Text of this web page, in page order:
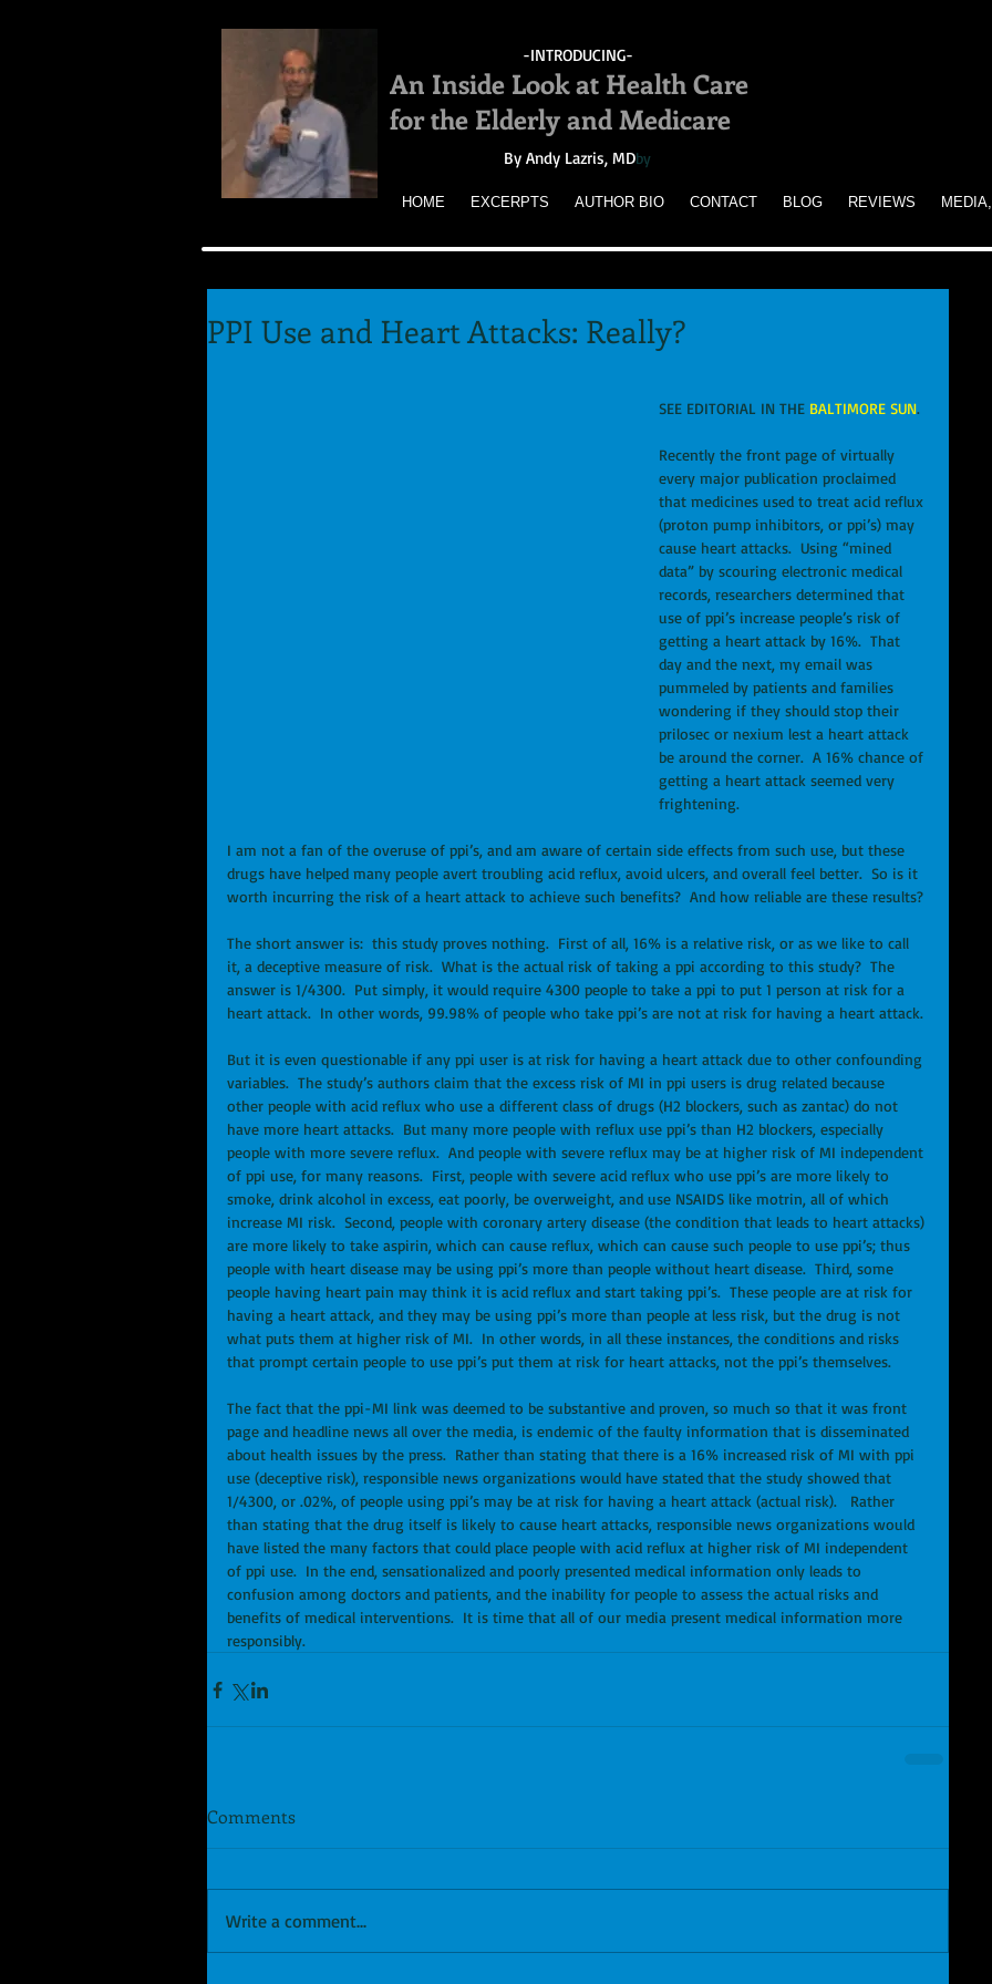
-INTRODUCING-
An Inside Look at Health Care
for the Elderly and Medicare
By Andy Lazris, MDby
HOME EXCERPTS AUTHOR BIO CONTACT BLOG REVIEWS
PPI Use and Heart Attacks: Really?
SEE EDITORIAL IN THE BALTIMORE SUN.
Recently the front page of virtually
every major publication proclaimed
that medicines used to treat acid reflux
(proton pump inhibitors, or ppi’s) may
cause heart attacks.  Using “mined
data” by scouring electronic medical
records, researchers determined that
use of ppi’s increase people’s risk of
getting a heart attack by 16%.  That
day and the next, my email was
pummeled by patients and families
wondering if they should stop their
prilosec or nexium lest a heart attack
be around the corner.  A 16% chance of
getting a heart attack seemed very
frightening.
I am not a fan of the overuse of ppi’s, and am aware of certain side effects from such use, but these
drugs have helped many people avert troubling acid reflux, avoid ulcers, and overall feel better.  So is it
worth incurring the risk of a heart attack to achieve such benefits?  And how reliable are these results?
The short answer is:  this study proves nothing.  First of all, 16% is a relative risk, or as we like to call
it, a deceptive measure of risk.  What is the actual risk of taking a ppi according to this study?  The
answer is 1/4300.  Put simply, it would require 4300 people to take a ppi to put 1 person at risk for a
heart attack.  In other words, 99.98% of people who take ppi’s are not at risk for having a heart attack.
But it is even questionable if any ppi user is at risk for having a heart attack due to other confounding
variables.  The study’s authors claim that the excess risk of MI in ppi users is drug related because
other people with acid reflux who use a different class of drugs (H2 blockers, such as zantac) do not
have more heart attacks.  But many more people with reflux use ppi’s than H2 blockers, especially
people with more severe reflux.  And people with severe reflux may be at higher risk of MI independent
of ppi use, for many reasons.  First, people with severe acid reflux who use ppi’s are more likely to
smoke, drink alcohol in excess, eat poorly, be overweight, and use NSAIDS like motrin, all of which
increase MI risk.  Second, people with coronary artery disease (the condition that leads to heart attacks)
are more likely to take aspirin, which can cause reflux, which can cause such people to use ppi’s; thus
people with heart disease may be using ppi’s more than people without heart disease.  Third, some
people having heart pain may think it is acid reflux and start taking ppi’s.  These people are at risk for
having a heart attack, and they may be using ppi’s more than people at less risk, but the drug is not
what puts them at higher risk of MI.  In other words, in all these instances, the conditions and risks
that prompt certain people to use ppi’s put them at risk for heart attacks, not the ppi’s themselves.
The fact that the ppi-MI link was deemed to be substantive and proven, so much so that it was front
page and headline news all over the media, is endemic of the faulty information that is disseminated
about health issues by the press.  Rather than stating that there is a 16% increased risk of MI with ppi
use (deceptive risk), responsible news organizations would have stated that the study showed that
1/4300, or .02%, of people using ppi’s may be at risk for having a heart attack (actual risk).   Rather
than stating that the drug itself is likely to cause heart attacks, responsible news organizations would
have listed the many factors that could place people with acid reflux at higher risk of MI independent
of ppi use.  In the end, sensationalized and poorly presented medical information only leads to
confusion among doctors and patients, and the inability for people to assess the actual risks and
benefits of medical interventions.  It is time that all of our media present medical information more
responsibly.
Comments
Write a comment...